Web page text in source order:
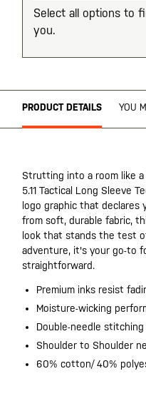
Select all options to
you.
PRODUCT DETAILS YOU
Strutting into a room like
5.11 Tactical Long Sleeve
logo graphic that declares
from soft, durable fabric,
look that stands the test
adventure, it's your go-to
straightforward.
Premium inks resist
Moisture-wicking
Double-needle
Shoulder to Shoulder
60% cotton/ 40%